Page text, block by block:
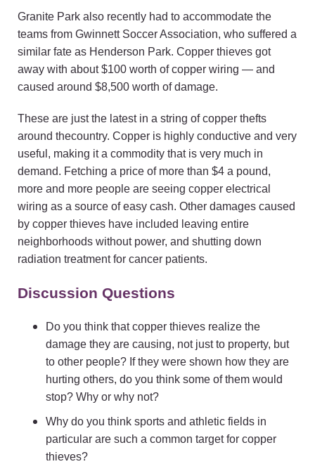
Granite Park also recently had to accommodate the
teams from Gwinnett Soccer Association, who suffered a
similar fate as Henderson Park. Copper thieves got
away with about $100 worth of copper wiring — and
caused around $8,500 worth of damage.
These are just the latest in a string of copper thefts
around thecountry. Copper is highly conductive and very
useful, making it a commodity that is very much in
demand. Fetching a price of more than $4 a pound,
more and more people are seeing copper electrical
wiring as a source of easy cash. Other damages caused
by copper thieves have included leaving entire
neighborhoods without power, and shutting down
radiation treatment for cancer patients.
Discussion Questions
Do you think that copper thieves realize the
damage they are causing, not just to property, but
to other people? If they were shown how they are
hurting others, do you think some of them would
stop? Why or why not?
Why do you think sports and athletic fields in
particular are such a common target for copper
thieves?